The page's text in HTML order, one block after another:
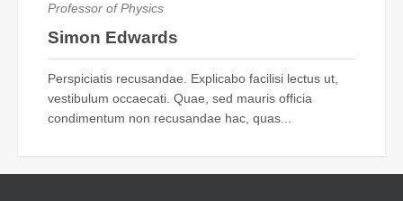
Professor of Physics
Simon Edwards
Perspiciatis recusandae. Explicabo facilisi lectus ut,
vestibulum occaecati. Quae, sed mauris officia
condimentum non recusandae hac, quas...